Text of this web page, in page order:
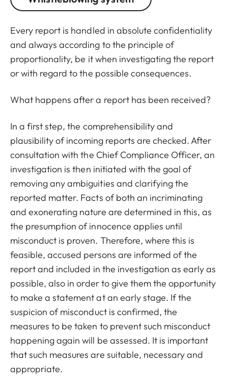
Every report is handled in absolute confidentiality
and always according to the principle of
proportionality, be it when investigating the report
or with regard to the possible consequences.
What happens after a report has been received?
In a first step, the comprehensibility and
plausibility of incoming reports are checked. After
consultation with the Chief Compliance Officer, an
investigation is then initiated with the goal of
removing any ambiguities and clarifying the
reported matter. Facts of both an incriminating
and exonerating nature are determined in this, as
the presumption of innocence applies until
misconduct is proven. Therefore, where this is
feasible, accused persons are informed of the
report and included in the investigation as early as
possible, also in order to give them the opportunity
to make a statement at an early stage. If the
suspicion of misconduct is confirmed, the
measures to be taken to prevent such misconduct
happening again will be assessed. It is important
that such measures are suitable, necessary and
appropriate.